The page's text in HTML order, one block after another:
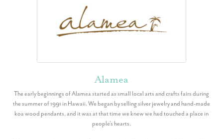
Alamea
The early beginnings of Alamea started as small local arts and crafts fairs during
the summer of 1991 in Hawaii. We began by selling silver jewelry and hand-made
koa wood pendants, and it was at that time we knew we had touched a place in
people’s hearts.